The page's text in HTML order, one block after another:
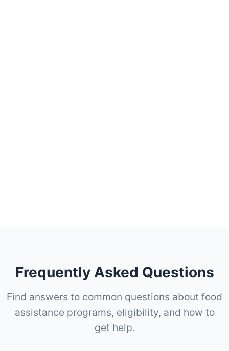
Frequently Asked Questions
Find answers to common questions about food
assistance programs, eligibility, and how to
get help.